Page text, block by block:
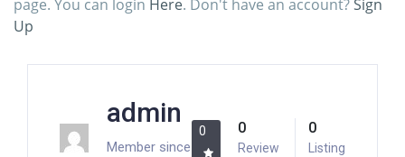
page. You can login Here. Don't have an account?Sign
Up
admin
Member since
0 0
Review
0
Listing